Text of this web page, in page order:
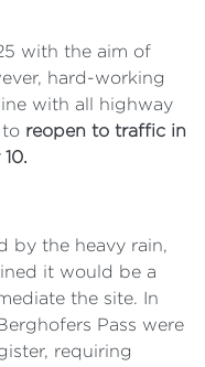
with the aim of
hard-working
with all highway
to reopen to traffic in
by the heavy rain,
it would be a
the site. In
Pass were
requiring